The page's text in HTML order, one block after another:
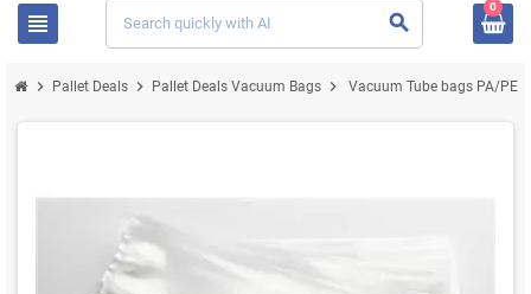
view_headline search
0
chevron_right Pallet Deals chevron_right Pallet Deals Vacuum Bags chevron_right Vacuum Tube bags PA/PE